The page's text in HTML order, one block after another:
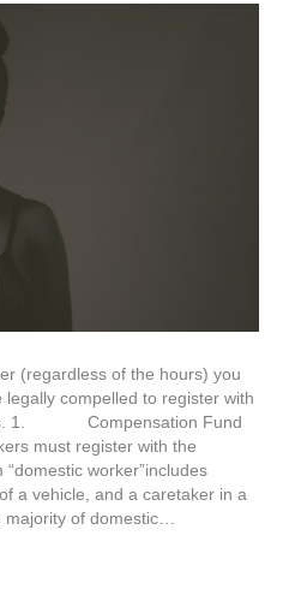
(regardless of the hours) you
compelled to register with
1. Compensation Fund
must register with the
worker”includes
a vehicle, and a caretaker in a
of domestic…